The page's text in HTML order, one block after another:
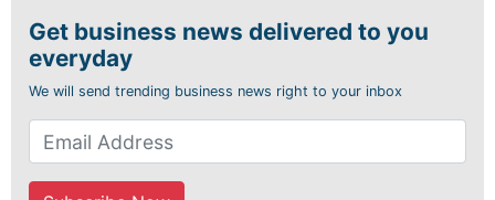
Get business news delivered to you
everyday
We will send trending business news right to your inbox